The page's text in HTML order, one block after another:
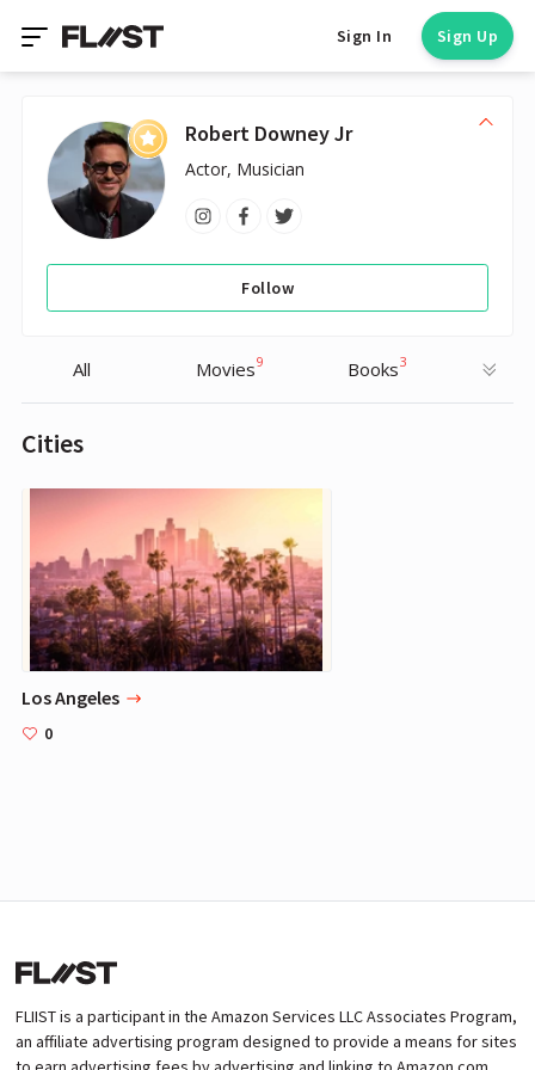
Sign In Sign Up
Robert Downey Jr
Actor, Musician
Follow
All Movies9 Books3
Cities
Los Angeles
0
FLIIST is a participant in the Amazon Services LLC Associates Program,
an affiliate advertising program designed to provide a means for sites